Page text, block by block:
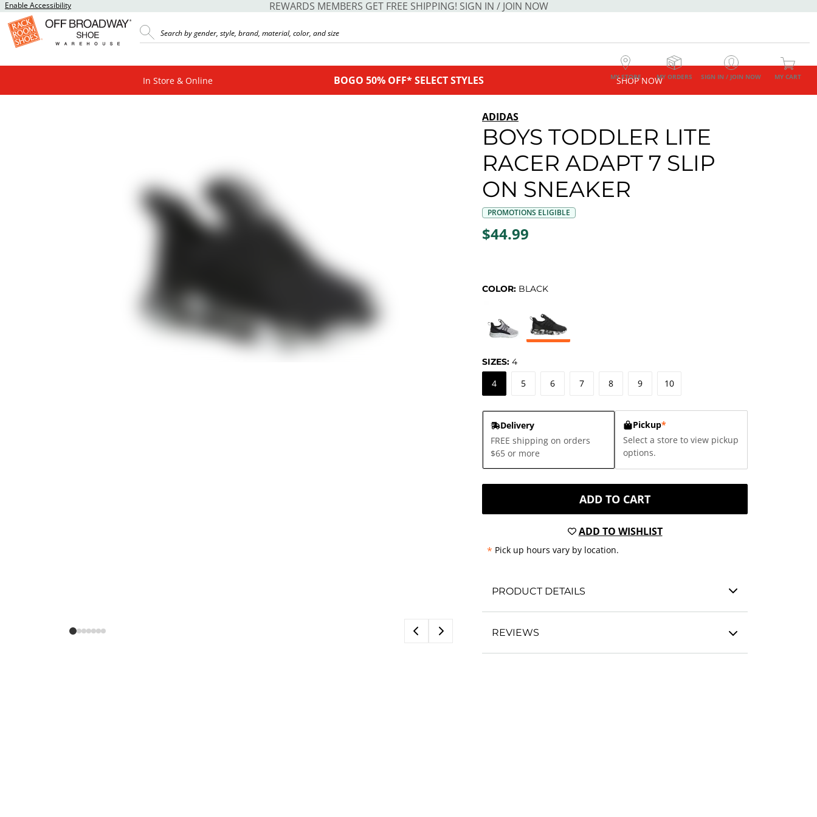
Enable Accessibility REWARDS MEMBERS GET FREE SHIPPING! SIGN IN / JOIN NOW
MY STORE MY ORDERS SIGN IN / JOIN NOW MY CART
In Store & Online BOGO 50% OFF* SELECT STYLES SHOP NOW
ADIDAS
BOYS TODDLER LITE
RACER ADAPT 7 SLIP
ON SNEAKER
PROMOTIONS ELIGIBLE
$44.99
COLOR: BLACK
SIZES: 4
4 5 6 7 8 9 10
Delivery
FREE shipping on orders
$65 or more
Pickup*
Select a store to view pickup
options.
ADD TO CART
ADD TO WISHLIST
* Pick up hours vary by location.
PRODUCT DETAILS
REVIEWS